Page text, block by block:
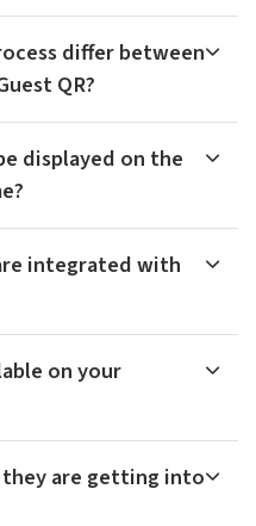
differ between
QR?
displayed on the
integrated with
on your
they are getting into